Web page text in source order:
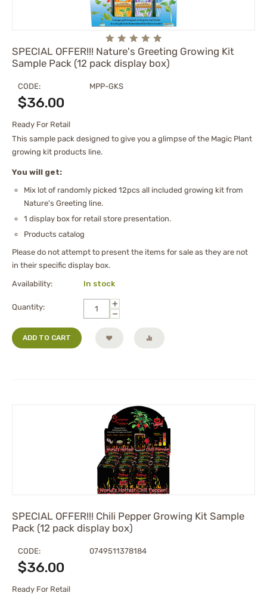
SPECIAL OFFER!!! Nature's Greeting Growing Kit
Sample Pack (12 pack display box)
CODE: MPP-GKS
$36.00
Ready For Retail
This sample pack designed to give you a glimpse of the Magic Plant
growing kit products line.
You will get:
Mix lot of randomly picked 12pcs all included growing kit from
Nature's Greeting line.
1 display box for retail store presentation.
Products catalog
Please do not attempt to present the items for sale as they are not
in their specific display box.
Availability: In stock
Quantity:
+
−
ADD TO CART
SPECIAL OFFER!!! Chili Pepper Growing Kit Sample
Pack (12 pack display box)
CODE: 0749511378184
$36.00
Ready For Retail